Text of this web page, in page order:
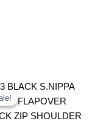
Original
was:
£10.99.
Current
is:
£10.22.